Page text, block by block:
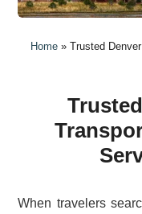
Home» Trusted
When travelers